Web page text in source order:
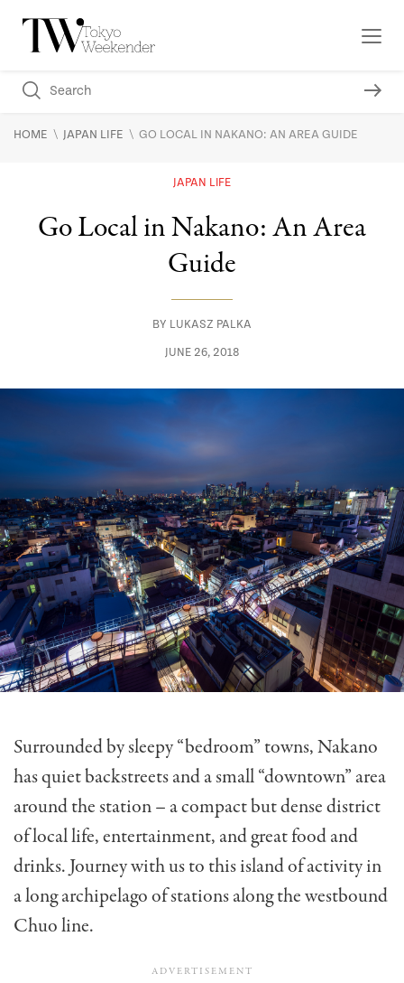
HOME \ JAPAN LIFE \ GO LOCAL IN NAKANO: AN AREA GUIDE
JAPAN LIFE
Go Local in Nakano: An Area
Guide
BY LUKASZ PALKA
JUNE 26, 2018
Surrounded by sleepy “bedroom” towns, Nakano
has quiet backstreets and a small “downtown” area
around the station – a compact but dense district
of local life, entertainment, and great food and
drinks. Journey with us to this island of activity in
a long archipelago of stations along the westbound
Chuo line.